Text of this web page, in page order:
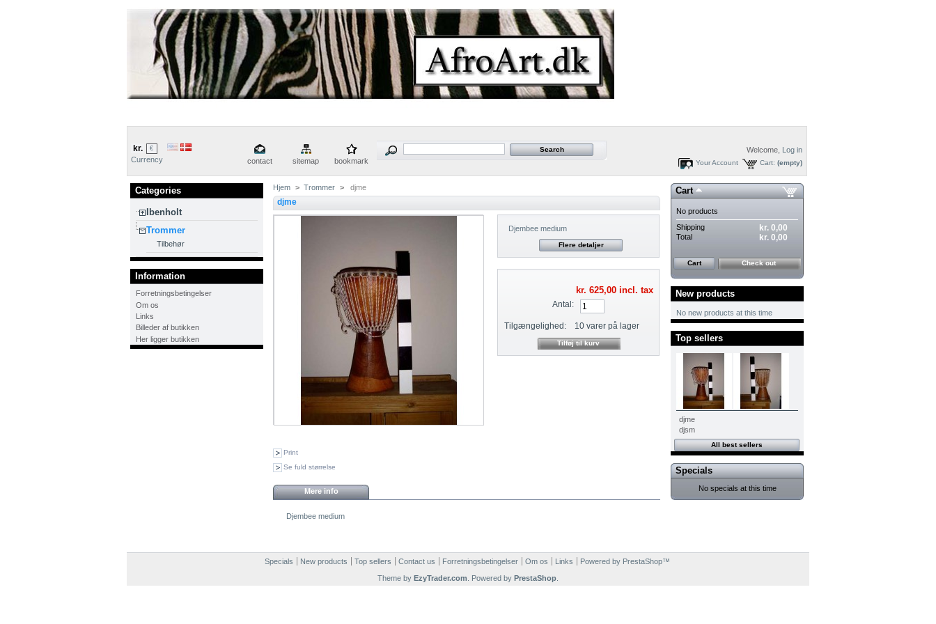
kr. €
Currency contact sitemap bookmark
Welcome, Log in
Cart: (empty)
Your Account
Categories
Ibenholt
Trommer
Tilbehør
Information
Forretningsbetingelser
Om os
Links
Billeder af butikken
Her ligger butikken
Hjem > Trommer > djme
djme
Print
Se fuld størrelse
Djembee medium
Flere detaljer
kr. 625,00incl. tax
Antal:
Tilgængelighed: 10 varer på lager
Mere info
Djembee medium
Cart
No products
Shipping
kr. 0,00
Total kr. 0,00
Cart Check out
New products
No new products at this time
Top sellers
djme
djsm
All best sellers
Specials
No specials at this time
Specials New products Top sellers Contact us Forretningsbetingelser Om os Links Powered by PrestaShop™
Theme by EzyTrader.com . Powered by PrestaShop